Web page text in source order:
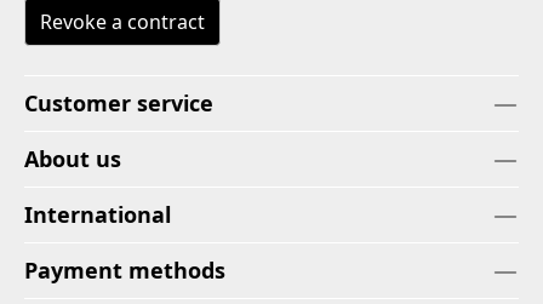
Revoke a contract
Customer service
About us
International
Payment methods